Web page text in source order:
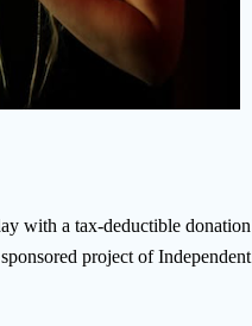
with a tax-deductible
project of